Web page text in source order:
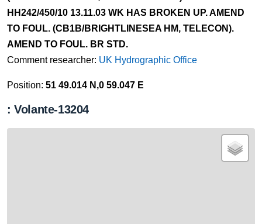
HH242/450/10 13.11.03 WK HAS BROKEN UP. AMEND
TO FOUL. (CB1B/BRIGHTLINESEA HM, TELECON).
AMEND TO FOUL. BR STD.
Comment researcher: UK Hydrographic Office
Position: 51 49.014 N,0 59.047 E
: Volante-13204